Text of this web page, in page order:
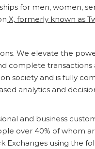
for men, women,
X, formerly known as
We elevate the
complete
society and is fully
analytics and
and business
over 40% of whom
using the